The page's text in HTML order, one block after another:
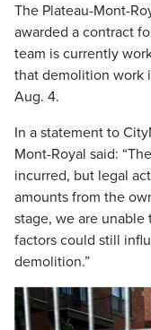
The Plateau-Mont-
awarded a contract
team is currently
that demolition work
Aug. 4.
In a statement to
Mont-Royal said:
incurred, but legal
amounts from the
stage, we are unable
factors could still
demolition.”